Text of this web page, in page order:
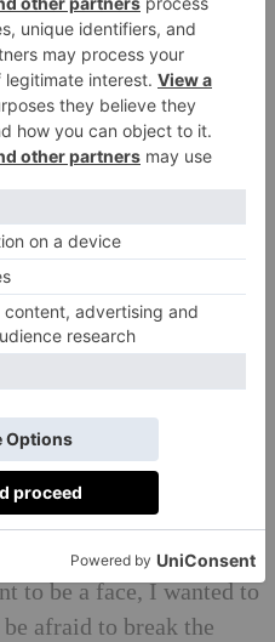
equal distribution of
industries such as
and at CEO level in
achievement?
failure or success,
knowing which my
women one thing
would it be…
different, take it. Also,
As a young model, I
sit among the
to be a face, I wanted to
afraid to break the